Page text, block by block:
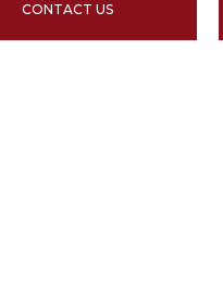
CONTACT US